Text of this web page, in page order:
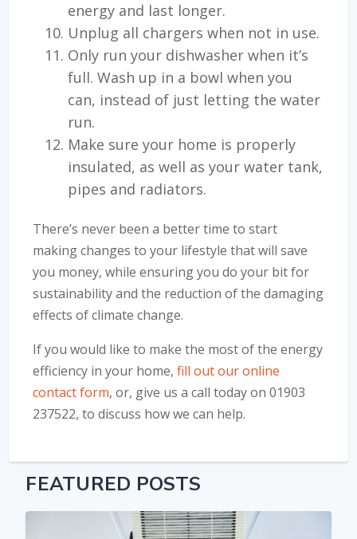
energy and last longer.
Unplug all chargers when not in use.
Only run your dishwasher when it’s
full. Wash up in a bowl when you
can, instead of just letting the water
run.
Make sure your home is properly
insulated, as well as your water tank,
pipes and radiators.
There’s never been a better time to start
making changes to your lifestyle that will save
you money, while ensuring you do your bit for
sustainability and the reduction of the damaging
effects of climate change.
If you would like to make the most of the energy
efficiency in your home,fill out our online
contact form, or, give us a call today on 01903
237522, to discuss how we can help.
FEATURED POSTS